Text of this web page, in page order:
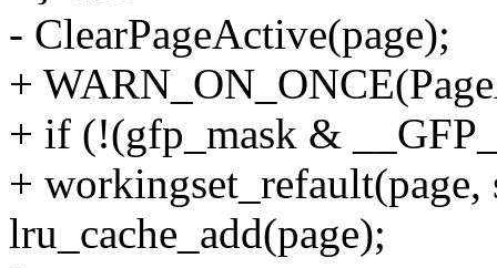
- ClearPageActive(page);
+
+ if (!(gfp_mask &
+ workingset_refault(page,
lru_cache_add(page);